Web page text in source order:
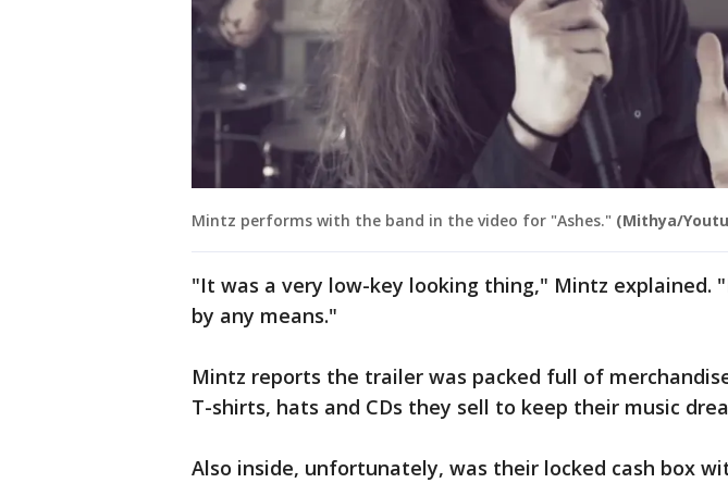
Mintz performs with the band in the video for "Ashes." (Mithya/
"It was a very low-key looking thing," Mintz explained.
by any means."
Mintz reports the trailer was packed full of
T-shirts, hats and CDs they sell to keep their music
Also inside, unfortunately, was their locked cash box